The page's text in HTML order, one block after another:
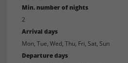
Min. number of nights
2
Arrival days
Mon, Tue, Wed, Thu, Fri, Sat, Sun
Departure days